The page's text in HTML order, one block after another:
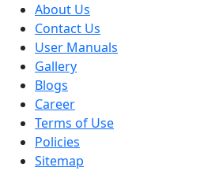
About Us
Contact Us
User Manuals
Gallery
Blogs
Career
Terms of Use
Policies
Sitemap